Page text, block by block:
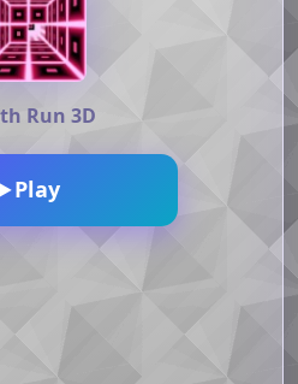
Run 3D
Play